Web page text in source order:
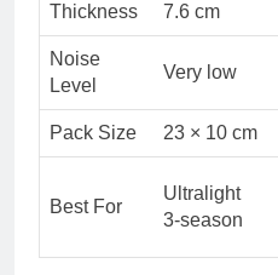
Thickness 7.6 cm
Noise
Level
Very low
Pack Size 23 × 10 cm
Best For
Ultralight
3-season